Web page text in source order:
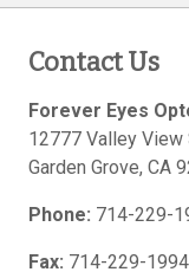
Contact Us
Forever Eyes
12777 Valley View
Garden Grove, CA
Phone: 714-229-
Fax: 714-229-1994